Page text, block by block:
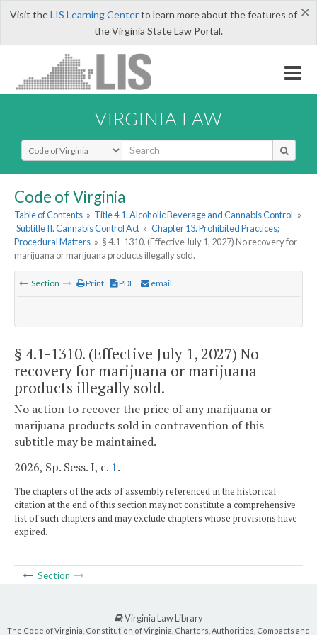
×
Visit theLIS Learning Centerto learn more about the features of
the Virginia State Law Portal.
VIRGINIA LAW
Select Search Type
Code of Virginia
Table of Contents » Title 4.1. Alcoholic Beverage and Cannabis Control »
Subtitle II. Cannabis Control Act » Chapter 13. Prohibited Practices;
Procedural Matters » § 4.1-1310. (Effective July 1, 2027) No recovery for
marijuana or marijuana products illegally sold.
Section Print PDF email
§ 4.1-1310. (Effective July 1, 2027) No
recovery for marijuana or marijuana
products illegally sold.
No action to recover the price of any marijuana or
marijuana products sold in contravention of this
subtitle may be maintained.
2026, Sp. Sess. I, c. 1.
The chapters of the acts of assembly referenced in the historical
citation at the end of this section may not constitute a comprehensive
list of such chapters and may exclude chapters whose provisions have
expired.
Section
Virginia Law Library
The Code of Virginia, Constitution of Virginia, Charters, Authorities, Compacts and